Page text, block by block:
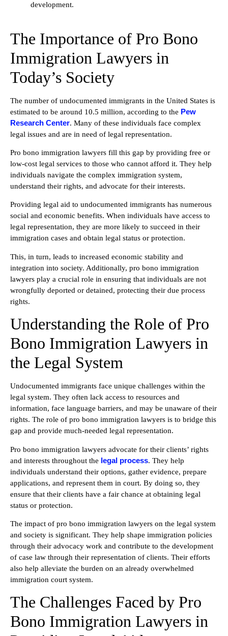
development.
The Importance of Pro Bono
Immigration Lawyers in
Today’s Society
The number of undocumented immigrants in the United States is
estimated to be around 10.5 million, according to the Pew
Research Center. Many of these individuals face complex
legal issues and are in need of legal representation.
Pro bono immigration lawyers fill this gap by providing free or
low-cost legal services to those who cannot afford it. They help
individuals navigate the complex immigration system,
understand their rights, and advocate for their interests.
Providing legal aid to undocumented immigrants has numerous
social and economic benefits. When individuals have access to
legal representation, they are more likely to succeed in their
immigration cases and obtain legal status or protection.
This, in turn, leads to increased economic stability and
integration into society. Additionally, pro bono immigration
lawyers play a crucial role in ensuring that individuals are not
wrongfully deported or detained, protecting their due process
rights.
Understanding the Role of Pro
Bono Immigration Lawyers in
the Legal System
Undocumented immigrants face unique challenges within the
legal system. They often lack access to resources and
information, face language barriers, and may be unaware of their
rights. The role of pro bono immigration lawyers is to bridge this
gap and provide much-needed legal representation.
Pro bono immigration lawyers advocate for their clients’ rights
and interests throughout the legal process. They help
individuals understand their options, gather evidence, prepare
applications, and represent them in court. By doing so, they
ensure that their clients have a fair chance at obtaining legal
status or protection.
The impact of pro bono immigration lawyers on the legal system
and society is significant. They help shape immigration policies
through their advocacy work and contribute to the development
of case law through their representation of clients. Their efforts
also help alleviate the burden on an already overwhelmed
immigration court system.
The Challenges Faced by Pro
Bono Immigration Lawyers in